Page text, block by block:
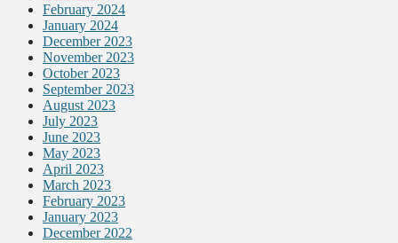
February 2024
January 2024
December 2023
November 2023
October 2023
September 2023
August 2023
July 2023
June 2023
May 2023
April 2023
March 2023
February 2023
January 2023
December 2022